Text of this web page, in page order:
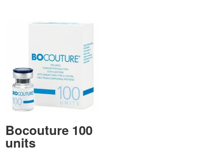
Bocouture 100
units